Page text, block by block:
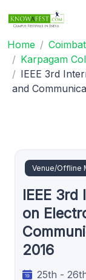
Home
Karpagam
IEEE 3rd
and
Venue/Offline
IEEE
on
2016
25th -